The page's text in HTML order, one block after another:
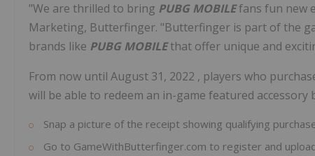
"We are thrilled to bring PUBG MOBILEfans fun new
Marketing, Butterfinger. "Butterfinger is part of the
brands like PUBG MOBILEthat offer unique and
From now until August 31, 2022 , players who
will be able to redeem an in-game featured accessory
Snap a picture of the receipt showing qualifying
Go to GameWithButterfinger.com to register and